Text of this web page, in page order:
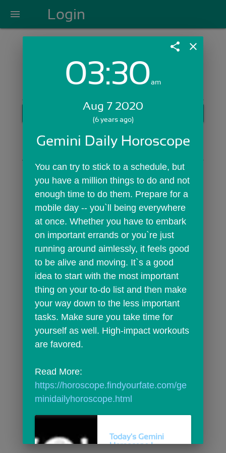
menu Login
Login with Email:
GET STARTED
Skip Sign In >>
share close
03:30am
Aug 7 2020
(6 years ago)
Gemini Daily Horoscope
You can try to stick to a schedule, but
you have a million things to do and not
enough time to do them. Prepare for a
mobile day -- you`ll being everywhere
at once. Whether you have to embark
on important errands or you`re just
running around aimlessly, it feels good
to be alive and moving. It`s a good
idea to start with the most important
thing on your to-do list and then make
your way down to the less important
tasks. Make sure you take time for
yourself as well. High-impact workouts
are favored.
https://horoscope.findyourfate.com/ge
minidailyhoroscope.html
Today's Gemini
Horoscope |